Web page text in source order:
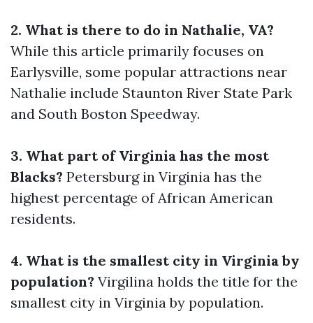
2. What is there to do in Nathalie, VA?
While this article primarily focuses on
Earlysville, some popular attractions near
Nathalie include Staunton River State Park
and South Boston Speedway.
3. What part of Virginia has the most
Blacks? Petersburg in Virginia has the
highest percentage of African American
residents.
4. What is the smallest city in Virginia by
population? Virgilina holds the title for the
smallest city in Virginia by population.